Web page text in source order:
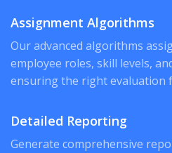
Assignment Algorithms
Our advanced algorithms
employee roles, skill levels,
ensuring the right evaluation
Detailed Reporting
Generate comprehensive